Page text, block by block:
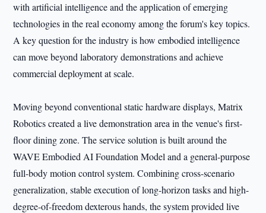
with artificial intelligence and the application of emerging
technologies in the real economy among the forum's key topics.
A key question for the industry is how embodied intelligence
can move beyond laboratory demonstrations and achieve
commercial deployment at scale.
Moving beyond conventional static hardware displays, Matrix
Robotics created a live demonstration area in the venue's first-
floor dining zone. The service solution is built around the
WAVE Embodied AI Foundation Model and a general-purpose
full-body motion control system. Combining cross-scenario
generalization, stable execution of long-horizon tasks and high-
degree-of-freedom dexterous hands, the system provided live